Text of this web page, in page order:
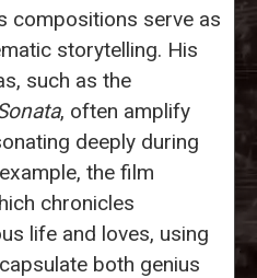
compositions serve as
storytelling. His
such as the
, often amplify
deeply during
the film
chronicles
life and loves, using
both genius